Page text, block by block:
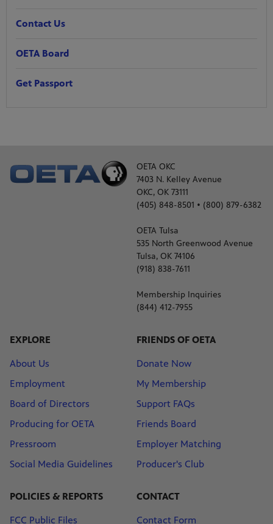
Contact Us
OETA Board
Get Passport
OETA OKC
7403 N. Kelley Avenue
OKC, OK 73111
(405) 848-8501 • (800) 879-6382
OETA Tulsa
535 North Greenwood Avenue
Tulsa, OK 74106
(918) 838-7611
Membership Inquiries
(844) 412-7955
EXPLORE
About Us
Employment
Board of Directors
Producing for OETA
Pressroom
Social Media Guidelines
FRIENDS OF OETA
Donate Now
My Membership
Support FAQs
Friends Board
Employer Matching
Producer's Club
POLICIES & REPORTS
FCC Public Files
CONTACT
Contact Form